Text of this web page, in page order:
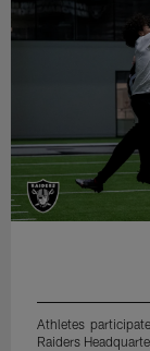
Athletes
Raiders